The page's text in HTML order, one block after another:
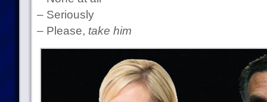
– Seriously
– Please, take him